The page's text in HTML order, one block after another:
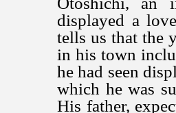
displayed a
tells us that the
in his town
he had seen
which he was
His father,